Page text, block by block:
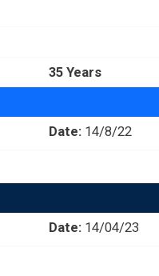
35 Years
Date: 14/8/22
Date: 14/04/23